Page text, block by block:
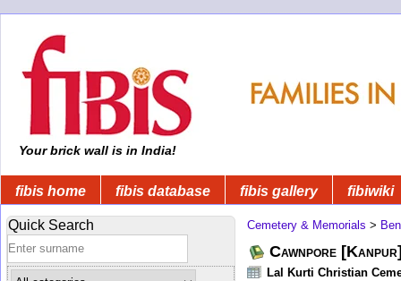
Your brick wall is in India!
fibis home fibis database fibis gallery fibiwiki
Quick Search Cemetery & Memorials >
Cawnpore
Lal Kurti Christian